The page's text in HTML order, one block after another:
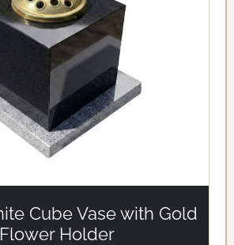
Cube Vase with Gold
Flower Holder